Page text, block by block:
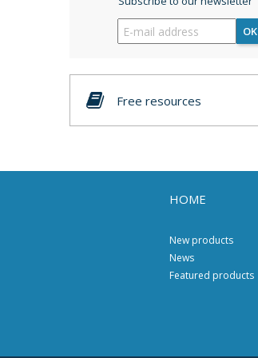
OK
Free resources
HOME
New products
News
Featured products